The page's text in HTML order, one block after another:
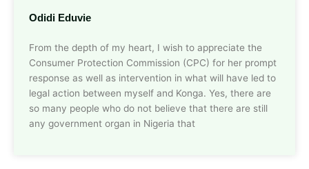
Odidi Eduvie
From the depth of my heart, I wish to appreciate the
Consumer Protection Commission (CPC) for her prompt
response as well as intervention in what will have led to
legal action between myself and Konga. Yes, there are
so many people who do not believe that there are still
any government organ in Nigeria that